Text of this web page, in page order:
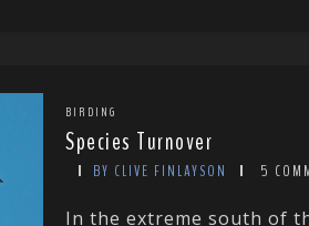
BIRDING
Species Turnover
BY CLIVE FINLAYSON 5
In the extreme south of